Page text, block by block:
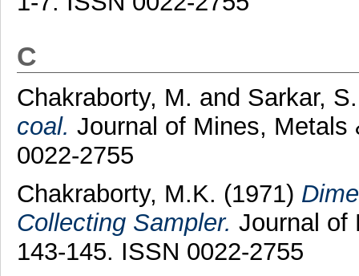
C
Chakraborty, M. and Sarkar, S.
coal. Journal of Mines, Metals
0022-2755
Chakraborty, M.K. (1971)
Collecting Sampler. Journal of
143-145. ISSN 0022-2755